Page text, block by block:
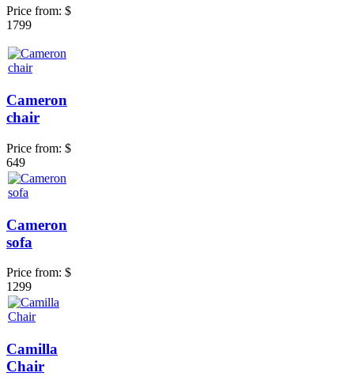
Price from: $
1799
Cameron
chair
Price from: $
649
Cameron
sofa
Price from: $
1299
Camilla
Chair